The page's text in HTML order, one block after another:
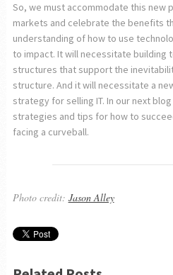
So, we must accommodate this new
markets and celebrate the benefits
understanding of how to use
to impact. It will necessitate building
structures that support the
structure. And it will necessitate a
strategy for selling IT. In our next
strategies and tips for how to
facing a curveball.
Photo credit: Jason Alley